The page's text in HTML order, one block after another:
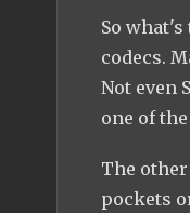
So
codecs.
Not even
one of
The
pockets